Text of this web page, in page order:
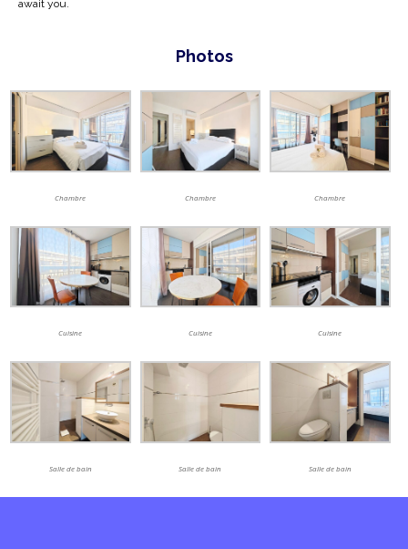
await you.
Photos
Chambre Chambre Chambre
Cuisine Cuisine Cuisine
Salle de bain Salle de bain Salle de bain